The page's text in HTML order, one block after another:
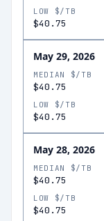
LOW $/TB
$40.75
May 29, 2026
MEDIAN $/TB
$40.75
LOW $/TB
$40.75
May 28, 2026
MEDIAN $/TB
$40.75
LOW $/TB
$40.75